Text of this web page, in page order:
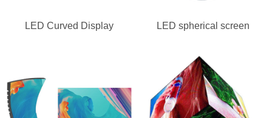
LED Curved Display LED spherical screen